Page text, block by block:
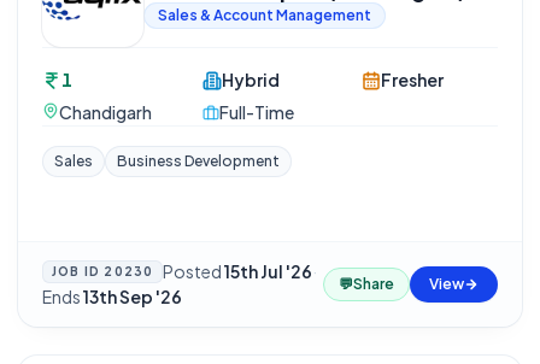
Sales & Account Management
1
Chandigarh
Hybrid
Full-Time
Fresher
Sales Business Development
JOB ID 20230 Posted15th Jul '26·
Ends13th Sep '26
💬Share View